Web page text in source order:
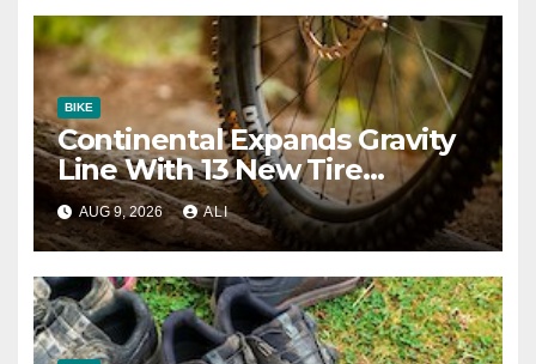
BIKE
Continental Expands Gravity
Line With 13 New Tire
Options
AUG 9, 2026 ALI